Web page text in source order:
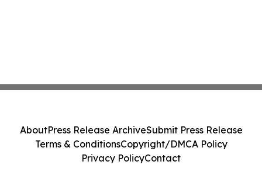
AboutPress Release ArchiveSubmit Press Release
Terms & ConditionsCopyright/DMCA Policy
Privacy PolicyContact